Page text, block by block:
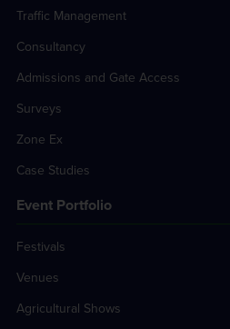
Traffic Management
Consultancy
Admissions and Gate Access
Surveys
Zone Ex
Case Studies
Event Portfolio
Festivals
Venues
Agricultural Shows